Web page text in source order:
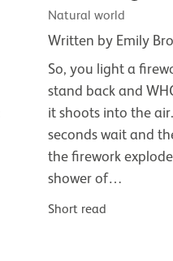
Natural world
Written by Emily
So, you light a
stand back and
it shoots into the
seconds wait and
the firework
shower of…
Short read